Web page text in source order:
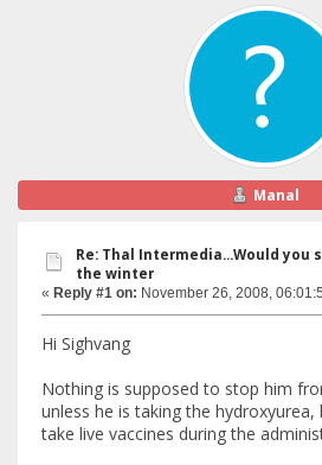
Manal
Re: Thal Intermedia...Would
the winter
« Reply #1 on: November 26, 2008,
Hi Sighvang
Nothing is supposed to stop him
unless he is taking the
take live vaccines during the